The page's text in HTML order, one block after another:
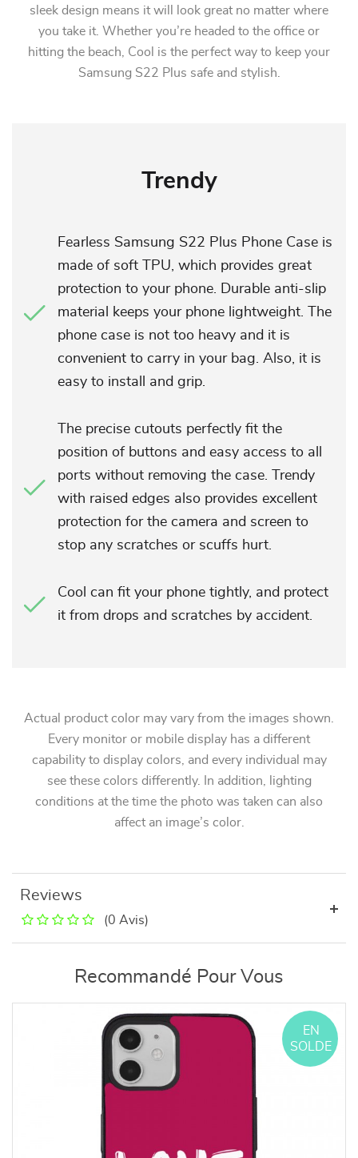
sleek design means it will look great no matter where
you take it. Whether you’re headed to the office or
hitting the beach, Cool is the perfect way to keep your
Samsung S22 Plus safe and stylish.
Trendy
Fearless Samsung S22 Plus Phone Case is
made of soft TPU, which provides great
protection to your phone. Durable anti-slip
material keeps your phone lightweight. The
phone case is not too heavy and it is
convenient to carry in your bag. Also, it is
easy to install and grip.
The precise cutouts perfectly fit the
position of buttons and easy access to all
ports without removing the case. Trendy
with raised edges also provides excellent
protection for the camera and screen to
stop any scratches or scuffs hurt.
Cool can fit your phone tightly, and protect
it from drops and scratches by accident.
Actual product color may vary from the images shown.
Every monitor or mobile display has a different
capability to display colors, and every individual may
see these colors differently. In addition, lighting
conditions at the time the photo was taken can also
affect an image’s color.
Reviews
(0 Avis)
Recommandé Pour Vous
EN
SOLDE